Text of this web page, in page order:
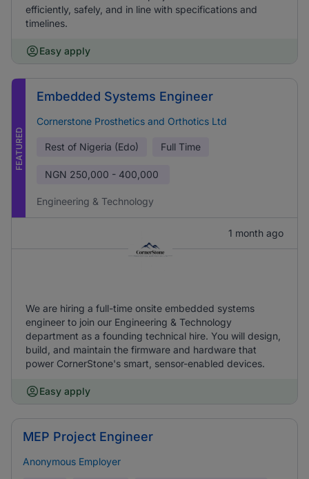
efficiently, safely, and in line with specifications and
timelines.
Easy apply
FEATURED
Embedded Systems Engineer
Cornerstone Prosthetics and Orthotics Ltd
Rest of Nigeria (Edo) Full Time
NGN 250,000 - 400,000
Engineering & Technology
1 month ago
We are hiring a full-time onsite embedded systems
engineer to join our Engineering & Technology
department as a founding technical hire. You will design,
build, and maintain the firmware and hardware that
power CornerStone's smart, sensor-enabled devices.
Easy apply
MEP Project Engineer
Anonymous Employer